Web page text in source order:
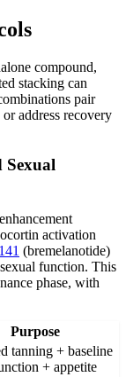
compound,
stacking can
pair
address recovery
Sexual
activation
(bremelanotide)
function. This
phase, with
Purpose
tanning + baseline
+ appetite